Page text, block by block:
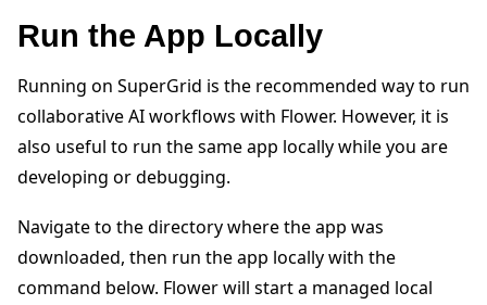
Run the App Locally
Running on SuperGrid is the recommended way to run
collaborative AI workflows with Flower. However, it is
also useful to run the same app locally while you are
developing or debugging.
Navigate to the directory where the app was
downloaded, then run the app locally with the
command below. Flower will start a managed local